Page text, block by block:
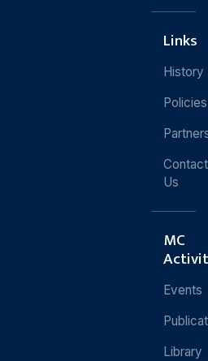
Links
History
Policies
Contact
Us
MC
Events
Library